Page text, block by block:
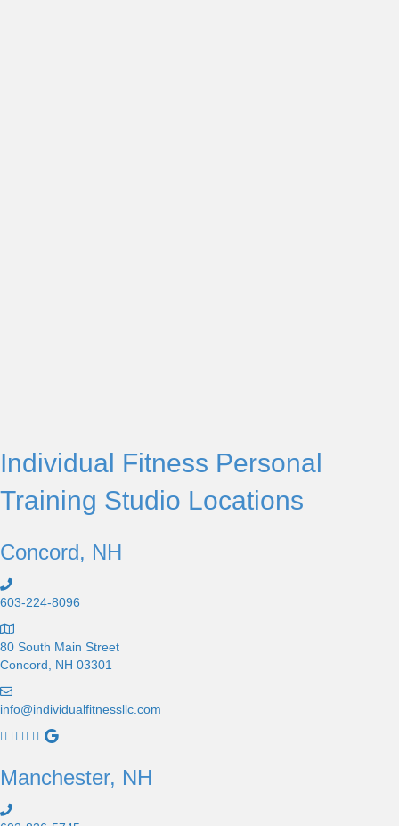
Individual Fitness Personal
Training Studio Locations
Concord, NH
603-224-8096
80 South Main Street
Concord, NH 03301
info@individualfitnessllc.com
I
d
i
v
Manchester, NH